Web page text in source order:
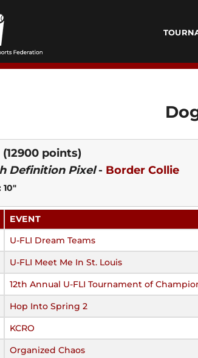
(12900 points)
Definition Pixel- Border Collie
EVENT
U-FLI Dream Teams
U-FLI Meet Me In St. Louis
12th Annual U-FLI Tournament of
Hop Into Spring 2
KCRO
Organized Chaos